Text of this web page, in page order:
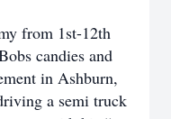
from 1st-12th
candies and
in Ashburn,
a semi truck